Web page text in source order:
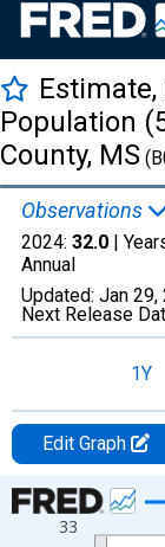
Estimate,
Population
County, MS
Observations
2024: 32.0 |
Annual
Updated: Jan 29,
Next Release
1Y
Edit Graph
Chart
Line chart with 16
33